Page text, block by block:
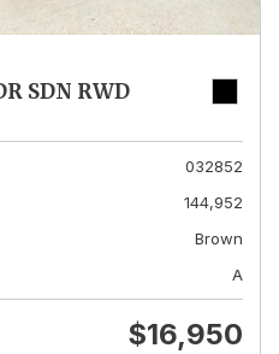
SDN RWD
032852
144,952
Brown
A
$16,950